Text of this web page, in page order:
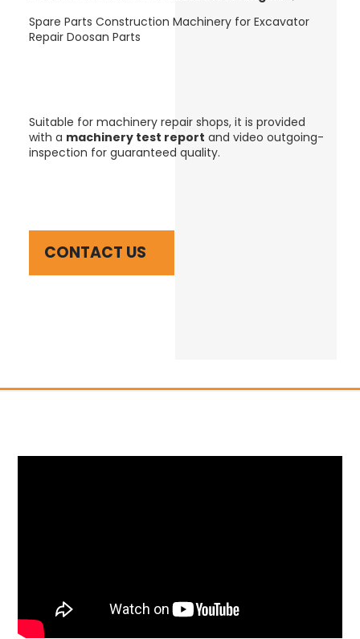
Spare Parts Construction Machinery for Excavator
Repair Doosan Parts
Suitable for machinery repair shops, it is provided
with a machinery test report and video outgoing-
inspection for guaranteed quality.
CONTACT US